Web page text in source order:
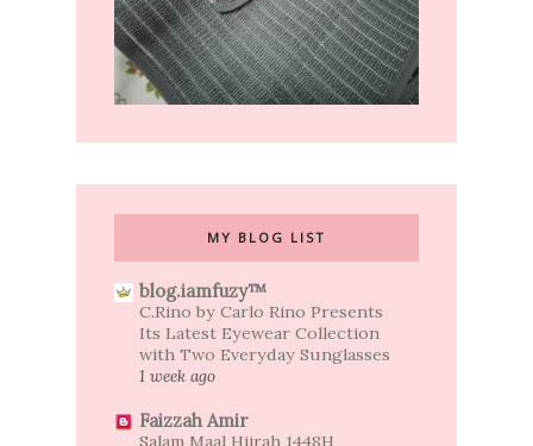
MY BLOG LIST
blog.iamfuzy™
C.Rino by Carlo Rino Presents
Its Latest Eyewear Collection
with Two Everyday Sunglasses
1 week ago
Faizzah Amir
Salam Maal Hijrah 1448H